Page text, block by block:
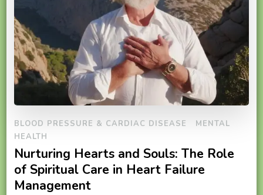
BLOOD PRESSURE & CARDIAC DISEASE
MENTAL
HEALTH
Nurturing Hearts and Souls: The Role
of Spiritual Care in Heart Failure
Management